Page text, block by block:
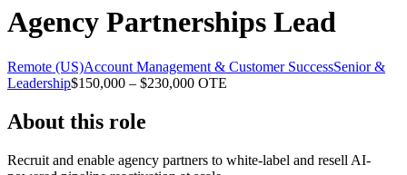
Agency Partnerships Lead
Remote (US)Account Management & Customer SuccessSenior &
Leadership$150,000 – $230,000 OTE
About this role
Recruit and enable agency partners to white-label and resell AI-